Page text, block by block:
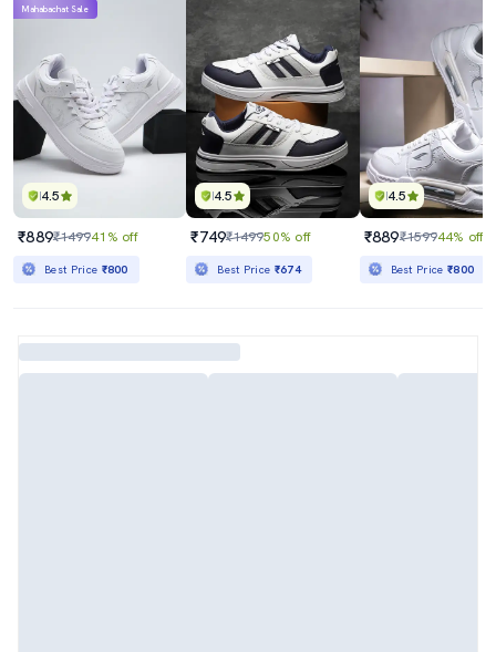
4.5
Mahabachat Sale
₹889₹149941% off
Best Price ₹800
4.5
₹749₹149950% off
Best Price ₹674
4.5
₹889₹159944% off
Best Price₹800